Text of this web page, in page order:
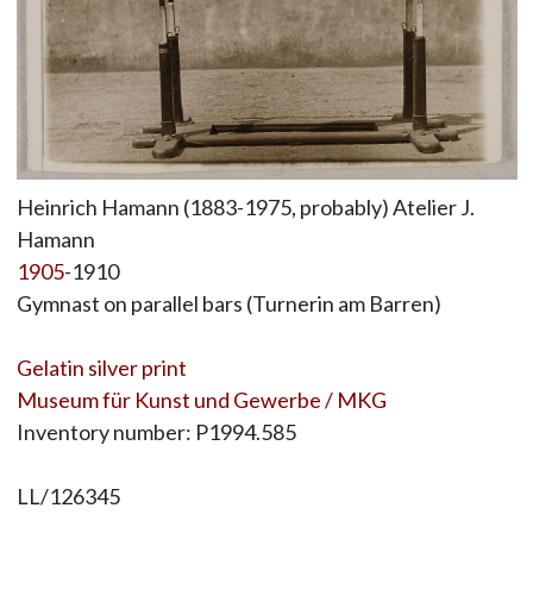
Heinrich Hamann (1883-1975, probably) Atelier J.
Hamann
1905-1910
Gymnast on parallel bars (Turnerin am Barren)
Gelatin silver print
Museum für Kunst und Gewerbe / MKG
Inventory number: P1994.585
LL/126345